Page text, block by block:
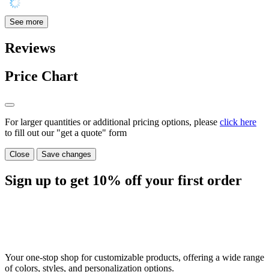
See more
Reviews
Price Chart
For larger quantities or additional pricing options, please click here
to fill out our "get a quote" form
Close Save changes
Sign up to get 10% off your first order
Your one-stop shop for customizable products, offering a wide range
of colors, styles, and personalization options.